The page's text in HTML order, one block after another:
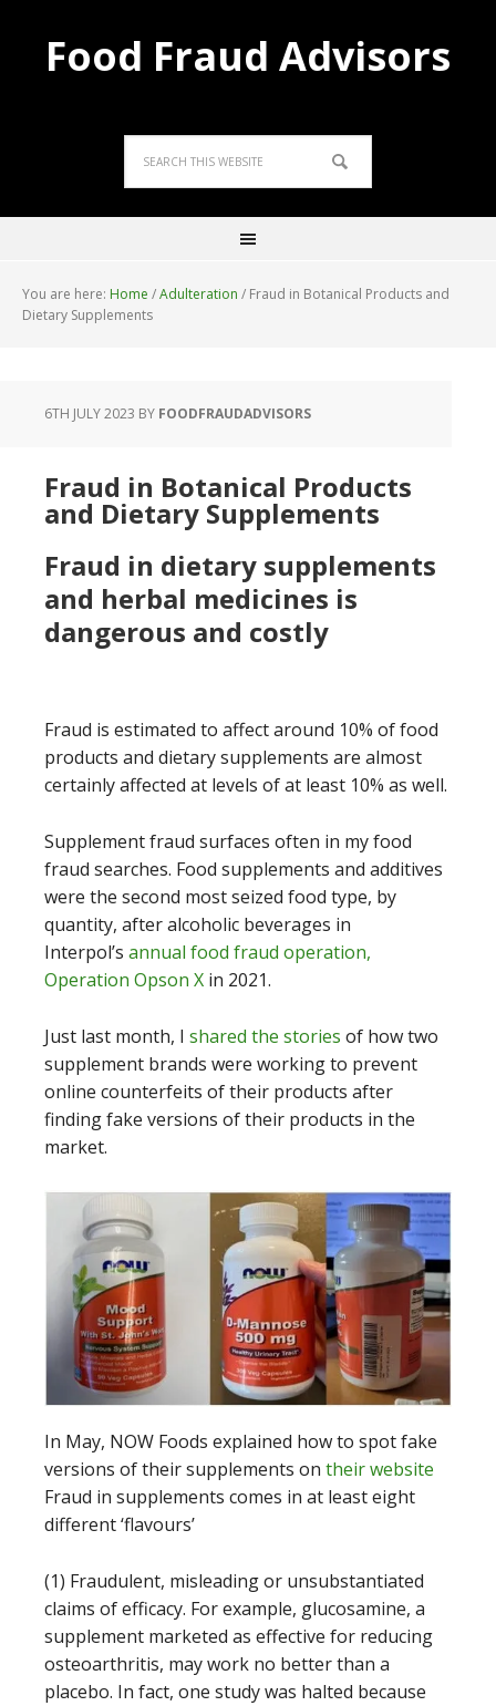
Food Fraud Advisors
You are here: Home /Adulteration / Fraud in Botanical Products and
Dietary Supplements
6TH JULY 2023 BY FOODFRAUDADVISORS
Fraud in Botanical Products
and Dietary Supplements
Fraud in dietary supplements
and herbal medicines is
dangerous and costly
Fraud is estimated to affect around 10% of food
products and dietary supplements are almost
certainly affected at levels of at least 10% as well.
Supplement fraud surfaces often in my food
fraud searches. Food supplements and additives
were the second most seized food type, by
quantity, after alcoholic beverages in
Interpol’s annual food fraud operation,
Operation Opson X in 2021.
Just last month, I shared the stories of how two
supplement brands were working to prevent
online counterfeits of their products after
finding fake versions of their products in the
market.
In May, NOW Foods explained how to spot fake
versions of their supplements on their website
Fraud in supplements comes in at least eight
different ‘flavours’
(1) Fraudulent, misleading or unsubstantiated
claims of efficacy. For example, glucosamine, a
supplement marketed as effective for reducing
osteoarthritis, may work no better than a
placebo. In fact, one study was halted because